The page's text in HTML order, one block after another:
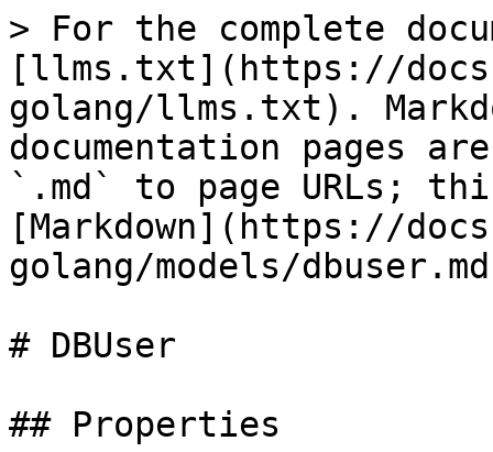
> For the complete
[llms.txt](https://
golang/llms.txt).
documentation pages
`.md` to page URLs;
[Markdown](https://
golang/models/
# DBUser
## Properties